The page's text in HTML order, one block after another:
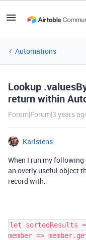
Automations
Lookup
return within
Forum|Forum|3 years
Karlstens
When I run my
an overly useful object
record with.
let sortedResults
member =>